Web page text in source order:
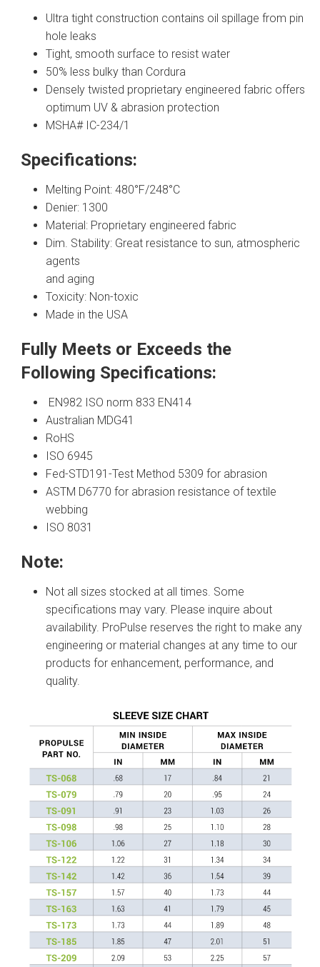
Ultra tight construction contains oil spillage from pin
hole leaks
Tight, smooth surface to resist water
50% less bulky than Cordura
Densely twisted proprietary engineered fabric offers
optimum UV & abrasion protection
MSHA# IC-234/1
Specifications:
Melting Point: 480°F/248°C
Denier: 1300
Material: Proprietary engineered fabric
Dim. Stability: Great resistance to sun, atmospheric
agents
and aging
Toxicity: Non-toxic
Made in the USA
Fully Meets or Exceeds the
Following Specifications:
EN982 ISO norm 833 EN414
Australian MDG41
RoHS
ISO 6945
Fed-STD191-Test Method 5309 for abrasion
ASTM D6770 for abrasion resistance of textile
webbing
ISO 8031
Note:
Not all sizes stocked at all times. Some
specifications may vary. Please inquire about
availability. ProPulse reserves the right to make any
engineering or material changes at any time to our
products for enhancement, performance, and
quality.